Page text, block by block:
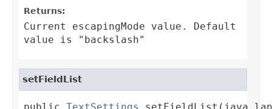
Returns:
Current escapingMode value. Default
value is "backslash"
setFieldList